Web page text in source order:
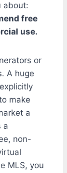
about:
free
use.
or
A huge
make
a
a
non-
MLS, you